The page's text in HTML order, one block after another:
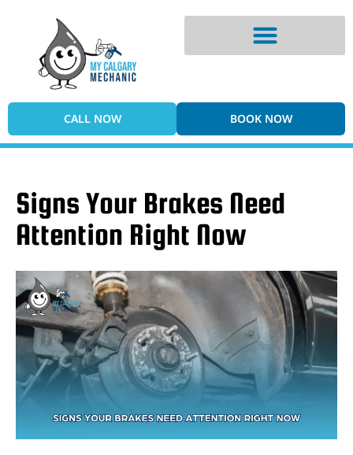
CALL NOW BOOK NOW
Signs Your Brakes Need
Attention Right Now